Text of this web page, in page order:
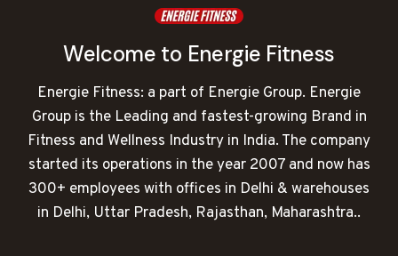
Welcome to Energie Fitness
Energie Fitness: a part of Energie Group. Energie
Group is the Leading and fastest-growing Brand in
Fitness and Wellness Industry in India. The company
started its operations in the year 2007 and now has
300+ employees with offices in Delhi & warehouses
in Delhi, Uttar Pradesh, Rajasthan, Maharashtra..